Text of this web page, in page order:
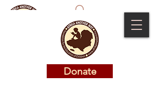
Donate
Donate